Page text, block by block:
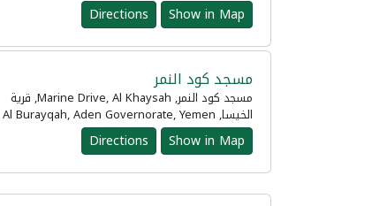
Show in Map
Directions
مسجد كود النمر
مسجد كود النمر, Marine Drive, Al Khaysah, قرية
الخيسا, Al Burayqah, Aden Governorate, Yemen
Show in Map
Directions